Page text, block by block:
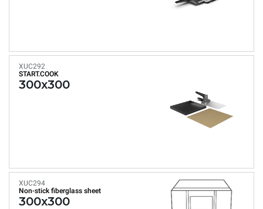
XUC292
START.COOK
300x300
XUC294
Non-stick fiberglass sheet
300x300